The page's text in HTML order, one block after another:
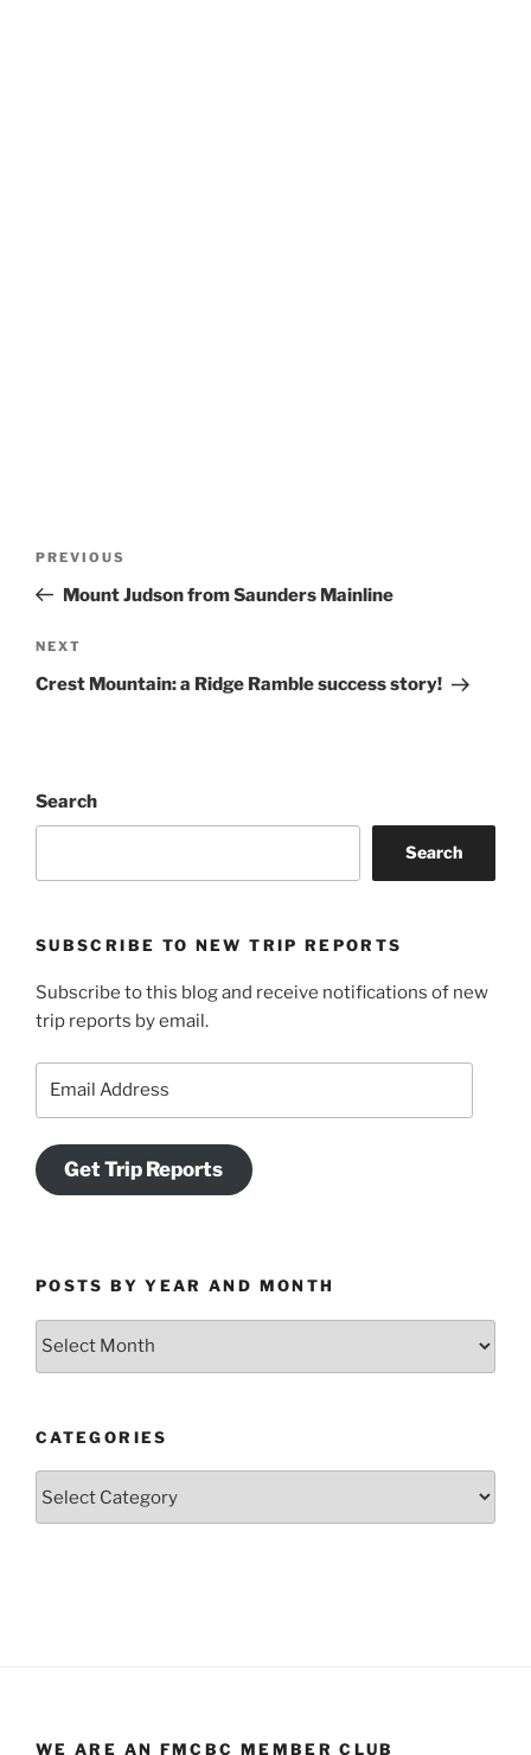
Previous
Post
PREVIOUS
Mount Judson from Saunders Mainline
Next
Post
NEXT
Crest Mountain: a Ridge Ramble success story!
Search
Search
SUBSCRIBE TO NEW TRIP REPORTS
Subscribe to this blog and receive notifications of new
trip reports by email.
Get Trip Reports
POSTS BY YEAR AND MONTH
Posts
Month
CATEGORIES
WE ARE AN FMCBC MEMBER CLUB